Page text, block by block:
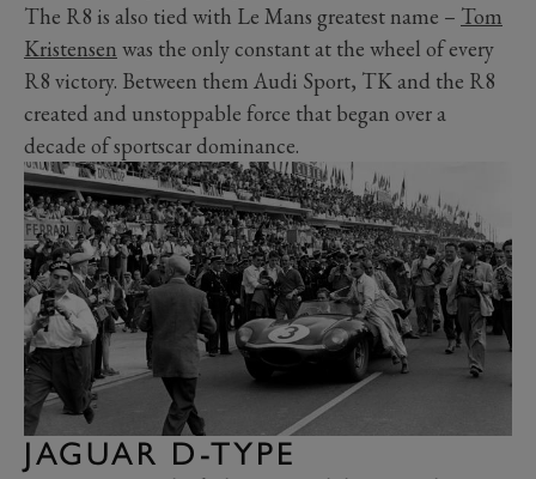
The R8 is also tied with Le Mans greatest name – Tom
Kristensen was the only constant at the wheel of every
R8 victory. Between them Audi Sport, TK and the R8
created and unstoppable force that began over a
decade of sportscar dominance.
JAGUAR D-TYPE